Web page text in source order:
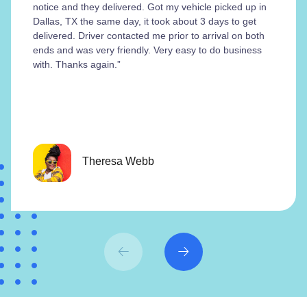
notice and they delivered. Got my vehicle picked up in
Dallas, TX the same day, it took about 3 days to get
delivered. Driver contacted me prior to arrival on both
ends and was very friendly. Very easy to do business
with. Thanks again.”
Theresa Webb